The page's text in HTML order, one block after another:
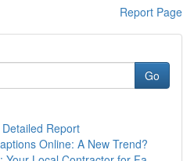
Report Page
Go
Report
Online: A New Trend?